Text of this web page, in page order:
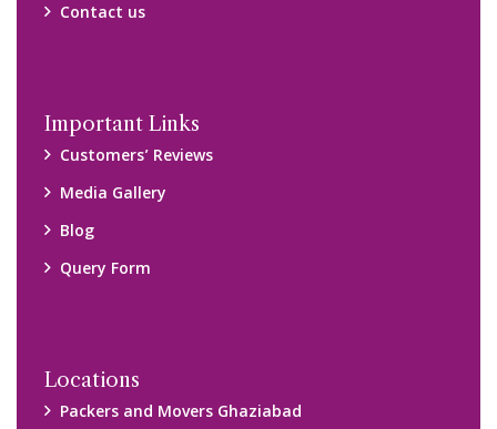
Contact us
Important Links
Customers’ Reviews
Media Gallery
Blog
Query Form
Locations
Packers and Movers Ghaziabad